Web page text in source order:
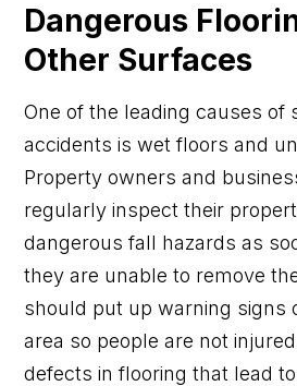
Dangerous
Other Surfaces
One of the leading causes of
accidents is wet floors and
Property owners and
regularly inspect their
dangerous fall hazards as
they are unable to remove
should put up warning signs
area so people are not
defects in flooring that lead